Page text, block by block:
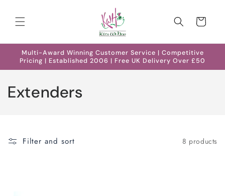
content
Cart
Multi-Award Winning Customer Service | Competitive
Pricing | Established 2006 | Free UK Delivery Over £50
C
Extenders
Filter and sort 8 products